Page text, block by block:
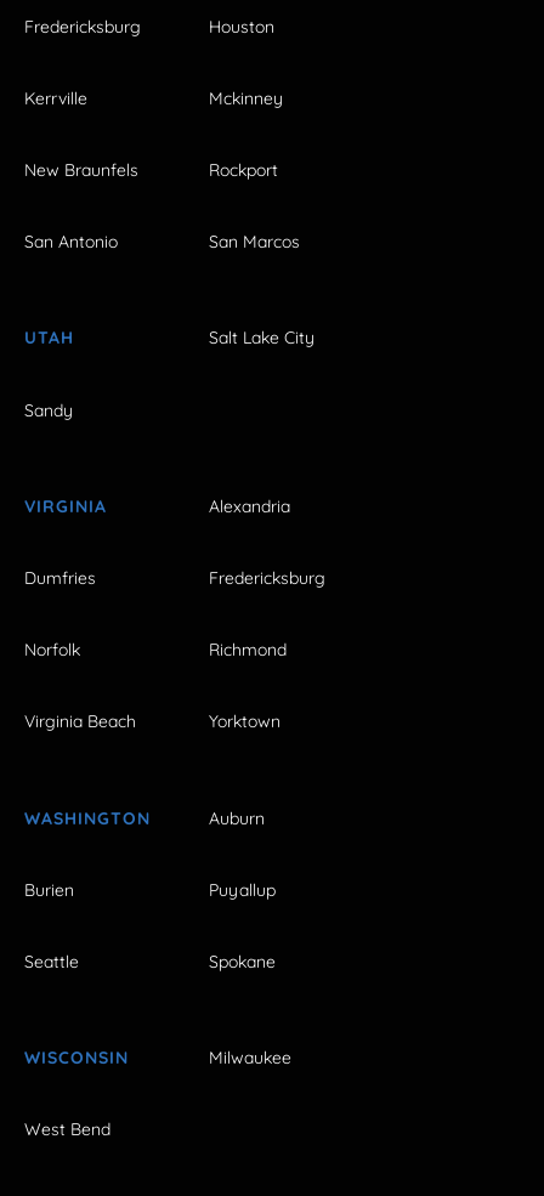
Fredericksburg Houston
Kerrville Mckinney
New Braunfels Rockport
San Antonio San Marcos
UTAH Salt Lake City
Sandy
VIRGINIA Alexandria
Dumfries Fredericksburg
Norfolk Richmond
Virginia Beach Yorktown
WASHINGTON Auburn
Burien Puyallup
Seattle Spokane
WISCONSIN Milwaukee
West Bend